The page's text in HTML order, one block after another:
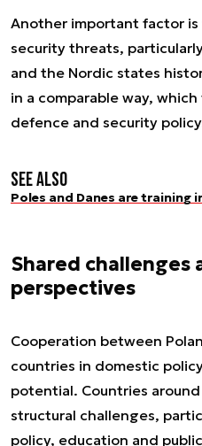
Another important factor
security threats,
and the Nordic states
in a comparable way,
defence and security
See also
Poles and Danes are training
Shared challenges
perspectives
Cooperation between
countries in domestic
potential. Countries
structural challenges,
policy, education and